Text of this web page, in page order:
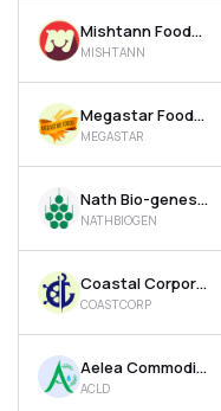
Mishtann Foods Ltd
MISHTANN
Megastar Foods Ltd
MEGASTAR
Nath Bio-genes (india) Ltd
NATHBIOGEN
Coastal Corporation Ltd
COASTCORP
Aelea Commodities Ltd
ACLD